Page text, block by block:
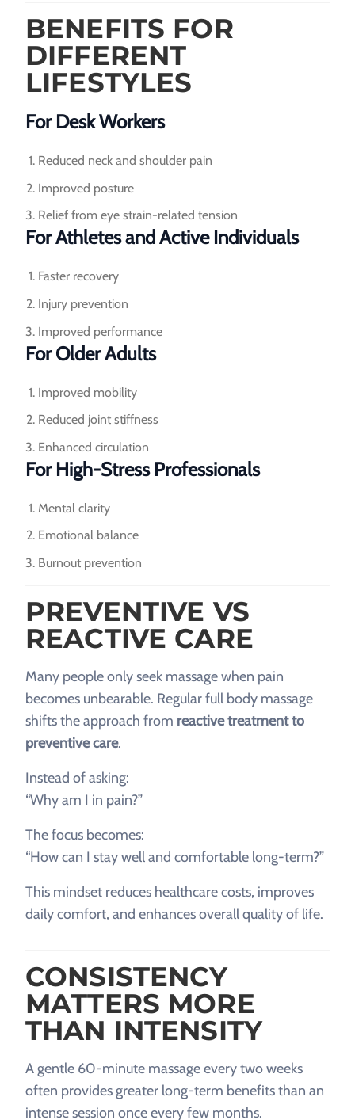
BENEFITS FOR
DIFFERENT
LIFESTYLES
For Desk Workers
Reduced neck and shoulder pain
Improved posture
Relief from eye strain-related tension
For Athletes and Active Individuals
Faster recovery
Injury prevention
Improved performance
For Older Adults
Improved mobility
Reduced joint stiffness
Enhanced circulation
For High-Stress Professionals
Mental clarity
Emotional balance
Burnout prevention
PREVENTIVE VS
REACTIVE CARE
Many people only seek massage when pain
becomes unbearable. Regular full body massage
shifts the approach from reactive treatment to
preventive care.
Instead of asking:
“Why am I in pain?”
The focus becomes:
“How can I stay well and comfortable long-term?”
This mindset reduces healthcare costs, improves
daily comfort, and enhances overall quality of life.
CONSISTENCY
MATTERS MORE
THAN INTENSITY
A gentle 60-minute massage every two weeks
often provides greater long-term benefits than an
intense session once every few months.